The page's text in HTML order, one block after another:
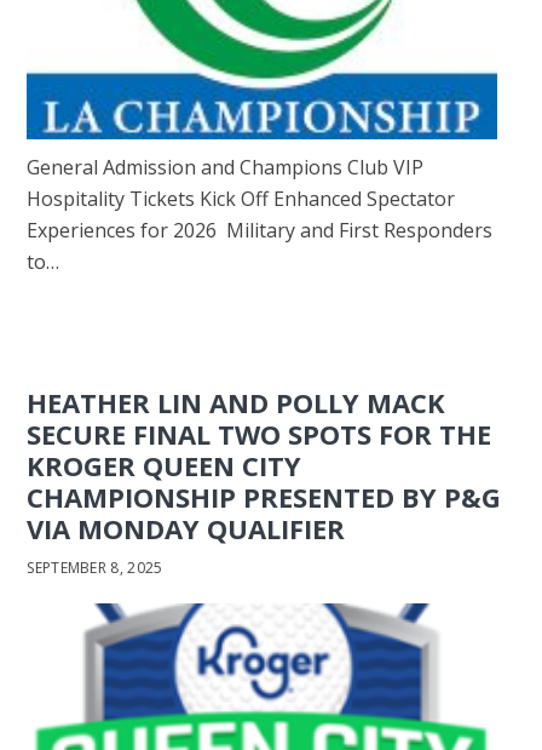
General Admission and Champions Club VIP
Hospitality Tickets Kick Off Enhanced Spectator
Experiences for 2026 Military and First Responders
to…
HEATHER LIN AND POLLY MACK
SECURE FINAL TWO SPOTS FOR THE
KROGER QUEEN CITY
CHAMPIONSHIP PRESENTED BY P&G
VIA MONDAY QUALIFIER
SEPTEMBER 8, 2025